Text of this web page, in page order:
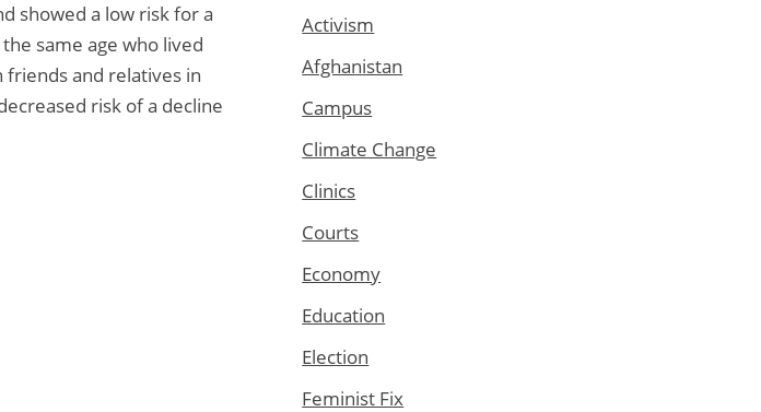
showed a low risk for a
same age who lived
friends and relatives in
risk of a decline
Activism
Afghanistan
Campus
Climate Change
Clinics
Courts
Economy
Education
Election
Feminist Fix